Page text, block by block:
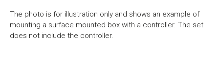
The photo is for illustration only and shows an example of
mounting a surface mounted box with a controller. The set
does not include the controller.